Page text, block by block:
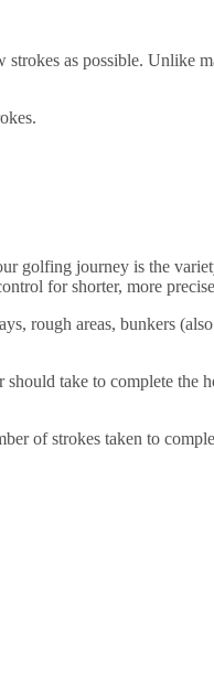
as possible. Unlike
golfing journey is the
for shorter, more
rough areas, bunkers
take to complete
of strokes taken to